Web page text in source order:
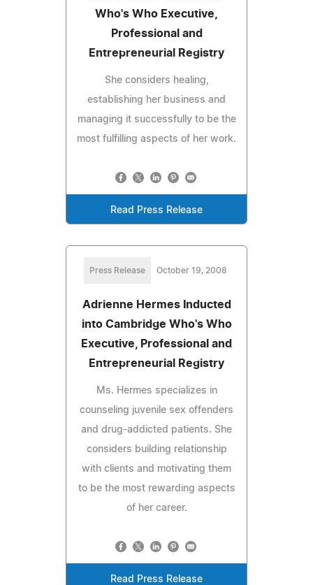
Who's Who Executive,
Professional and
Entrepreneurial Registry
She considers healing,
establishing her business and
managing it successfully to be the
most fulfilling aspects of her work.
Read Press Release
Press Release October 19, 2008
Adrienne Hermes Inducted
into Cambridge Who's Who
Executive, Professional and
Entrepreneurial Registry
Ms. Hermes specializes in
counseling juvenile sex offenders
and drug-addicted patients. She
considers building relationship
with clients and motivating them
to be the most rewarding aspects
of her career.
Read Press Release